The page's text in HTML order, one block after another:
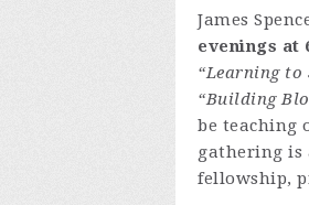
James
evenings at
“Learning to
“Building
be teaching
gathering is
fellowship,